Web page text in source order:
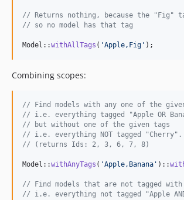
// Returns nothing, because the "Fig"
// so no model has that tag
Model::withAllTags ( 'Apple,Fig ' );
Combining scopes:
// Find models with any one of the
// i.e. everything tagged "Apple OR
// but without one of the given tags
// i.e. everything NOT tagged "Cherry".
// (returns Ids: 2, 3, 6, 7, 8)
Model::withAnyTags ( 'Apple,Banana ' )::
// Find models that are not tagged
// i.e. everything not tagged "Apple